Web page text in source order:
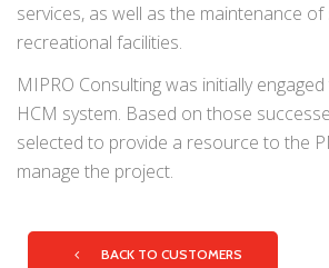
services, as well as the maintenance
recreational facilities.
MIPRO Consulting was initially
HCM system. Based on those
selected to provide a resource to the
manage the project.
BACK TO CUSTOMERS